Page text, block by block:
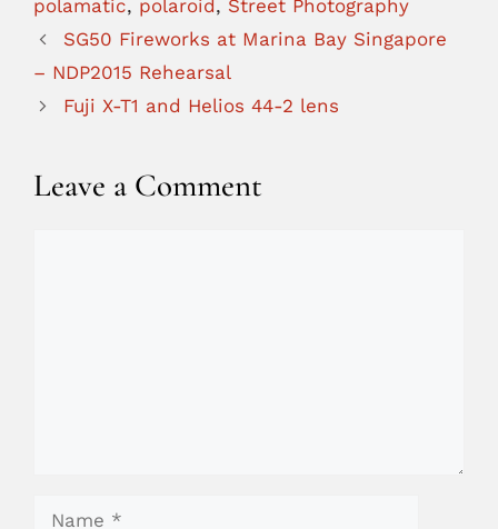
polamatic, polaroid , Street Photography
SG50 Fireworks at Marina Bay Singapore
– NDP2015 Rehearsal
Fuji X-T1 and Helios 44-2 lens
Leave a Comment